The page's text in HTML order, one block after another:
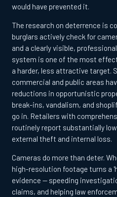
would have prevented it.
The research on deterrence is
burglars actively check for
and a clearly visible,
system is one of the most
a harder, less attractive target.
commercial and public areas
reductions in opportunistic
break-ins, vandalism, and
go in. Retailers with
routinely report substantially
external theft and internal loss.
Cameras do more than deter.
high-resolution footage turns a
evidence — speeding
claims, and helping law